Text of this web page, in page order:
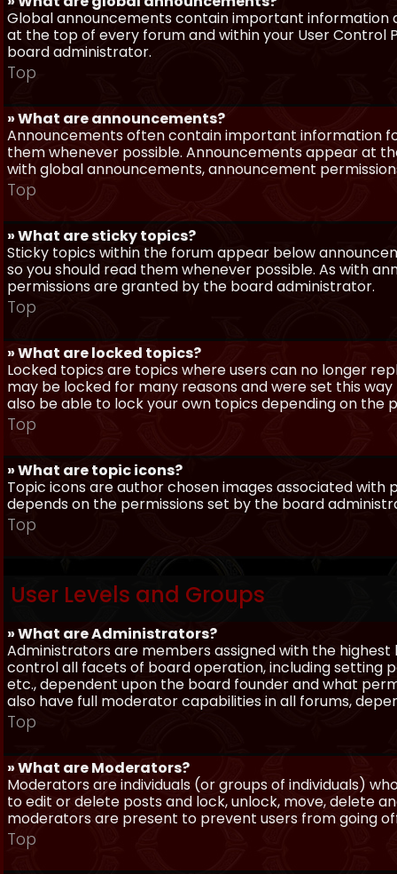
Global announcements contain important information
at the top of every forum and within your User Control
board administrator.
Top
» What are announcements?
Announcements often contain important information
them whenever possible. Announcements appear at
with global announcements, announcement
Top
» What are sticky topics?
Sticky topics within the forum appear below
so you should read them whenever possible. As with
permissions are granted by the board administrator.
Top
» What are locked topics?
Locked topics are topics where users can no longer
may be locked for many reasons and were set this
also be able to lock your own topics depending on
Top
» What are topic icons?
Topic icons are author chosen images associated
depends on the permissions set by the board
Top
User Levels and Groups
» What are Administrators?
Administrators are members assigned with the
control all facets of board operation, including setting
etc., dependent upon the board founder and what
also have full moderator capabilities in all forums,
Top
» What are Moderators?
Moderators are individuals (or groups of individuals)
to edit or delete posts and lock, unlock, move, delete
moderators are present to prevent users from going
Top